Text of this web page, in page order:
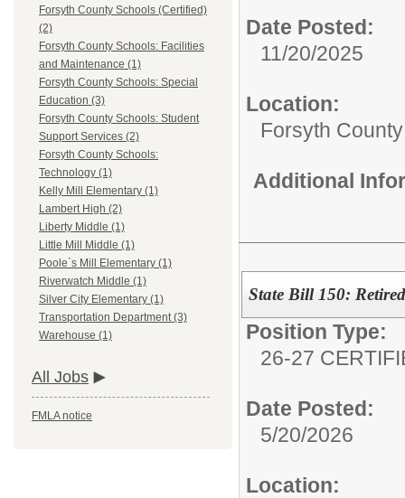
Forsyth County Schools (Certified)
(2)
Forsyth County Schools: Facilities
and Maintenance (1)
Forsyth County Schools: Special
Education (3)
Forsyth County Schools: Student
Support Services (2)
Forsyth County Schools:
Technology (1)
Kelly Mill Elementary (1)
Lambert High (2)
Liberty Middle (1)
Little Mill Middle (1)
Poole`s Mill Elementary (1)
Riverwatch Middle (1)
Silver City Elementary (1)
Transportation Department (3)
Warehouse (1)
All Jobs
FMLA notice
Date Posted:
11/20/2025
Location:
Forsyth
Additional
State Bill 150:
Position Type:
26-27
Date Posted:
5/20/2026
Location: